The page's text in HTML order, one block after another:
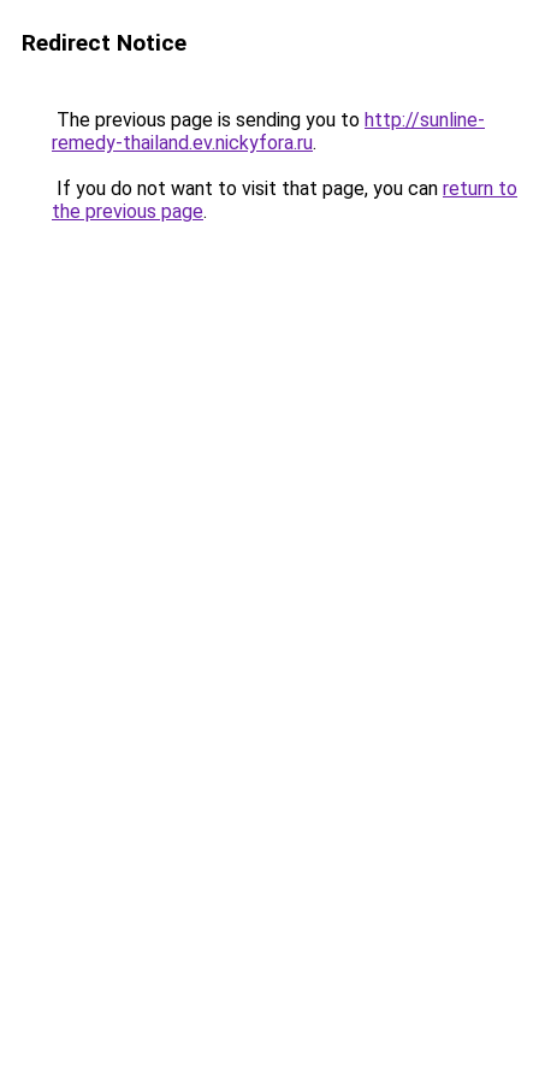
Redirect Notice
The previous page is sending you to http://sunline-
remedy-thailand.ev.nickyfora.ru.
If you do not want to visit that page, you can return to
the previous page.